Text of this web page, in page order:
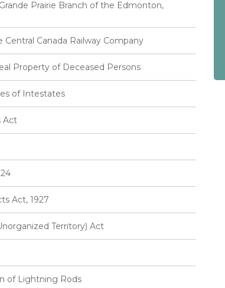
Prairie Branch of the Edmonton,
Canada Railway Company
Property of Deceased Persons
of Intestates
Act
Act, 1927
Territory) Act
of Lightning Rods